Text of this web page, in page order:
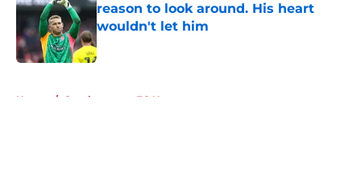
reason to look around. His heart
wouldn't let him
Published by on Invalid Date
Home / Southampton FC News